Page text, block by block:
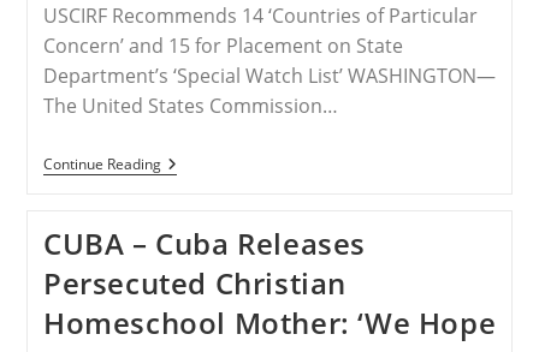
USCIRF Recommends 14 ‘Countries of Particular
Concern’ and 15 for Placement on State
Department’s ‘Special Watch List’ WASHINGTON—
The United States Commission…
Continue ReadingSTATEMENT
–
Persecuted
Christians
On
New
USCIRF
Annual
CUBA – Cuba Releases
Persecuted Christian
Homeschool Mother: ‘We Hope